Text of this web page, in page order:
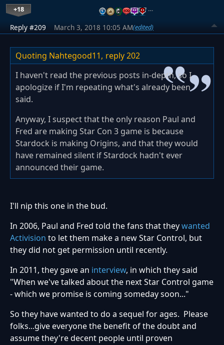
+18 …
Reply #209 March 3, 2018 10:05 AM(edited)
Quoting Nahtegood11, reply 202
I haven't read the previous posts in-depth, so I
apologize if I'm repeating what's already been
said.
Anyway, I suspect that the only reason Paul and
Fred are making Star Con 3 game is because
Stardock is making Origins, and that they would
have remained silent if Stardock hadn't ever
announced their game.
I'll nip this one in the bud.
In 2006, Paul and Fred told the fans that theywanted
Activision to let them make a new Star Control, but
they did not get permission until recently.
In 2011, they gave an interview, in which they said
"When we've talked about the next Star Control game
- which we promise is coming someday soon..."
So they have wanted to do a sequel for ages. Please
folks...give everyone the benefit of the doubt and
assume they're decent people until proven